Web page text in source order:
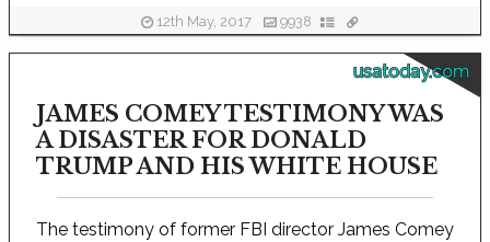
12th May, 2017 9938
usatoday.com
JAMES COMEY TESTIMONY WAS
A DISASTER FOR DONALD
TRUMP AND HIS WHITE HOUSE
The testimony of former FBI director James Comey